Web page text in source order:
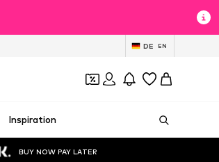
DE EN
Inspiration
BUY NOW PAY LATER